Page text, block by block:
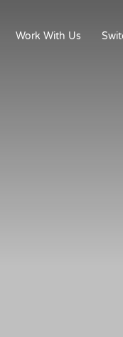
Work With Us